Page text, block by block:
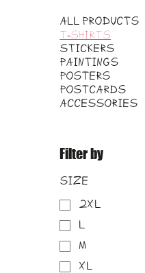
All Products
T-SHIRTS
STICKERS
PAINTINGS
POSTERS
POSTCARDS
ACCESSORIES
Filter by
Size
2XL
L
M
XL